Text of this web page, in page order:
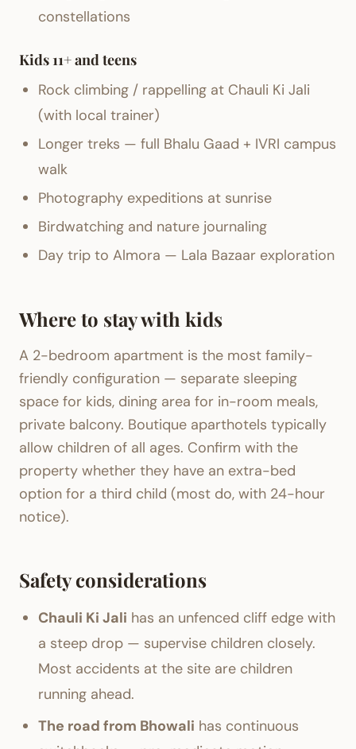
constellations
Kids 11+ and teens
Rock climbing / rappelling at Chauli Ki Jali
(with local trainer)
Longer treks — full Bhalu Gaad + IVRI campus
walk
Photography expeditions at sunrise
Birdwatching and nature journaling
Day trip to Almora — Lala Bazaar exploration
Where to stay with kids
A 2-bedroom apartment is the most family-
friendly configuration — separate sleeping
space for kids, dining area for in-room meals,
private balcony. Boutique aparthotels typically
allow children of all ages. Confirm with the
property whether they have an extra-bed
option for a third child (most do, with 24-hour
notice).
Safety considerations
Chauli Ki Jali has an unfenced cliff edge with
a steep drop — supervise children closely.
Most accidents at the site are children
running ahead.
The road from Bhowali has continuous